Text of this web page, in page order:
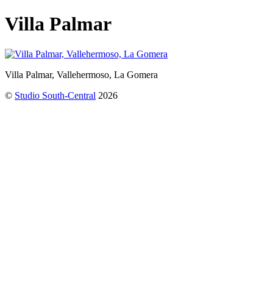
Villa Palmar
Villa Palmar, Vallehermoso, La Gomera
© Studio South-Central 2026